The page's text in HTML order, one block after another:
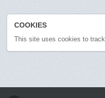
COOKIES
This site uses cookies to